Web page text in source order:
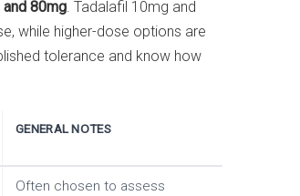
and 80mg. Tadalafil 10mg and
while higher-dose options are
tolerance and know how
GENERAL NOTES
Often chosen to assess